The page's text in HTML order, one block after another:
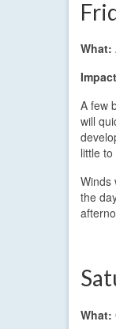
What:
A few
will
little
Winds
the
What: